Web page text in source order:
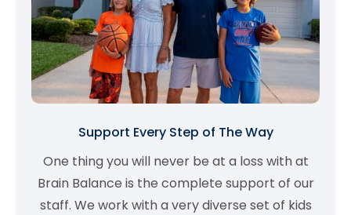
Support Every Step of The Way
One thing you will never be at a loss with at
Brain Balance is the complete support of our
staff. We work with a very diverse set of kids